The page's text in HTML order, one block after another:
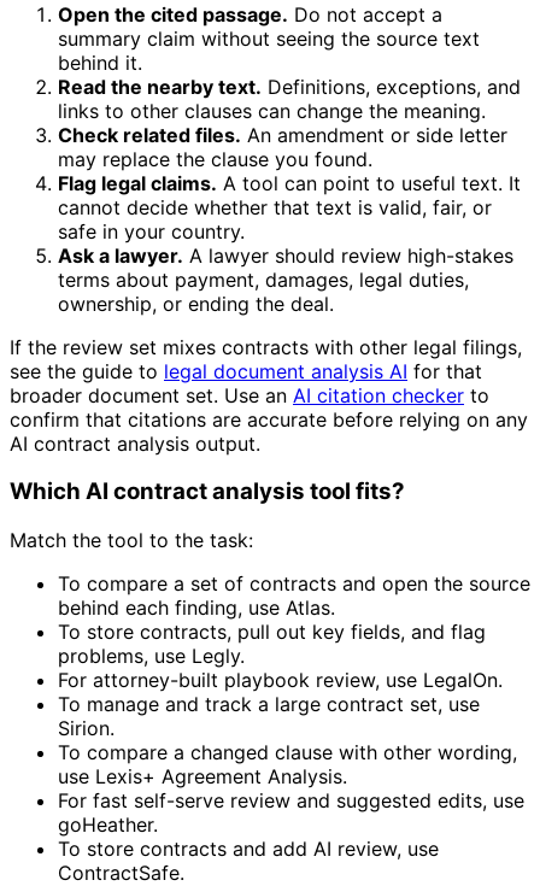
Open the cited passage. Do not accept a
summary claim without seeing the source text
behind it.
Read the nearby text. Definitions, exceptions, and
links to other clauses can change the meaning.
Check related files. An amendment or side letter
may replace the clause you found.
Flag legal claims. A tool can point to useful text. It
cannot decide whether that text is valid, fair, or
safe in your country.
Ask a lawyer. A lawyer should review high-stakes
terms about payment, damages, legal duties,
ownership, or ending the deal.
If the review set mixes contracts with other legal filings,
see the guide to legal document analysis AI for that
broader document set. Use an AI citation checker to
confirm that citations are accurate before relying on any
AI contract analysis output.
Which AI contract analysis tool fits?
Match the tool to the task:
To compare a set of contracts and open the source
behind each finding, use Atlas.
To store contracts, pull out key fields, and flag
problems, use Legly.
For attorney-built playbook review, use LegalOn.
To manage and track a large contract set, use
Sirion.
To compare a changed clause with other wording,
use Lexis+ Agreement Analysis.
For fast self-serve review and suggested edits, use
goHeather.
To store contracts and add AI review, use
ContractSafe.